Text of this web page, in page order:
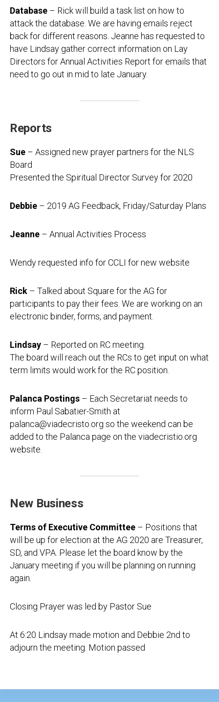
Database – Rick will build a task list on how to
attack the database. We are having emails reject
back for different reasons. Jeanne has requested to
have Lindsay gather correct information on Lay
Directors for Annual Activities Report for emails that
need to go out in mid to late January.
Reports
Sue – Assigned new prayer partners for the NLS
Board
Presented the Spiritual Director Survey for 2020
Debbie – 2019 AG Feedback, Friday/Saturday Plans
Jeanne – Annual Activities Process
Wendy requested info for CCLI for new website
Rick – Talked about Square for the AG for
participants to pay their fees. We are working on an
electronic binder, forms, and payment.
Lindsay – Reported on RC meeting.
The board will reach out the RCs to get input on what
term limits would work for the RC position.
Palanca Postings – Each Secretariat needs to
inform Paul Sabatier-Smith at
palanca@viadecristo.org so the weekend can be
added to the Palanca page on the viadecristio.org
website.
New Business
Terms of Executive Committee – Positions that
will be up for election at the AG 2020 are Treasurer,
SD, and VPA. Please let the board know by the
January meeting if you will be planning on running
again.
Closing Prayer was led by Pastor Sue
At 6:20 Lindsay made motion and Debbie 2nd to
adjourn the meeting. Motion passed